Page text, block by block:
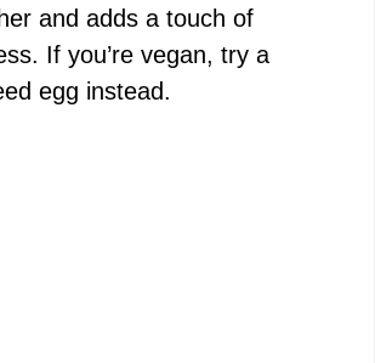
and adds a touch of
If you’re vegan, try a
egg instead.